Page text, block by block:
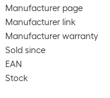
Manufacturer page
Manufacturer link
Manufacturer warranty
Sold since
EAN
Stock